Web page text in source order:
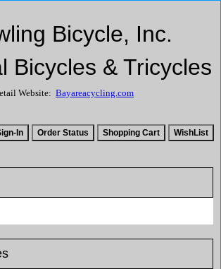
Bicycle, Inc.
Bicycles & Tricycles
Website: Bayareacycling.com